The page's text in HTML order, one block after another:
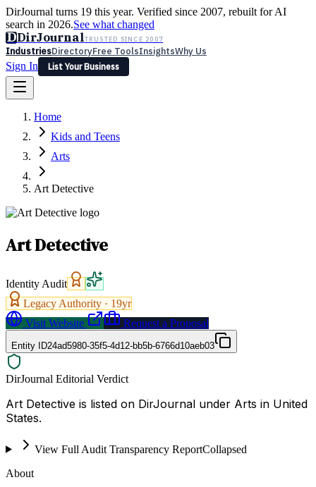
DirJournal turns 19 this year. Verified since 2007, rebuilt for AI
search in 2026.See what changed
DDirJournalTRUSTED SINCE 2007
IndustriesDirectoryFree ToolsInsightsWhy Us
Sign In
List Your Business
Latest Expert Reviews
Sign In
List Your Business
Home
Kids and Teens
Arts
Art Detective
Art Detective
Identity Audit
Legacy Authority · 19yr
Visit Website
Request a Proposal
Entity ID24ad5980-35f5-4d12-bb5b-6766d10aeb03
DirJournal Editorial Verdict
Art Detective is listed on DirJournal under Arts in United
States.
View Full Audit Transparency ReportCollapsed
About